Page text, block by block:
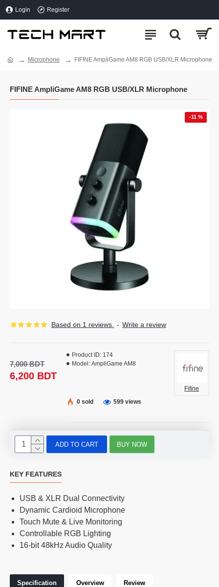
Login Register
Microphone FIFINE AmpliGame AM8 RGB USB/XLR Microphone
FIFINE AmpliGame AM8 RGB USB/XLR Microphone
-11 %
Based on 1 reviews. - Write a review
6,200 BDT
7,000 BDT
Product ID: 174
Model: AmpliGame AM8
Fifine
0 sold
599 views
ADD TO CART BUY NOW
KEY FEATURES
USB & XLR Dual Connectivity
Dynamic Cardioid Microphone
Touch Mute & Live Monitoring
Controllable RGB Lighting
16-bit 48kHz Audio Quality
Specification Overview Review